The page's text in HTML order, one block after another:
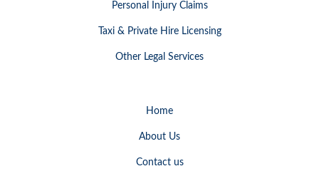
Personal Injury Claims
Taxi & Private Hire Licensing
Other Legal Services
Home
About Us
Contact us